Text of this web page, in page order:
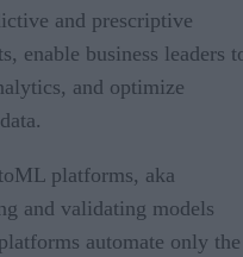
and prescriptive
enable business leaders
and optimize
platforms, aka
and validating models
automate only the